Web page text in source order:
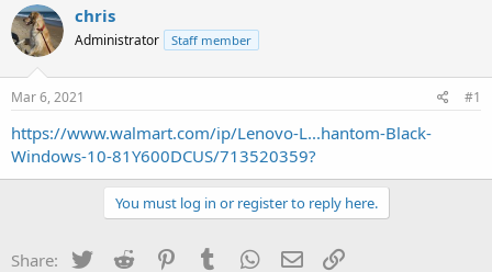
r
e
a
t
a
r
t
a
t
e
chris
Administrator Staff member
Mar 6, 2021 #1
https://www.walmart.com/ip/Lenovo-L...hantom-Black-
Windows-10-81Y600DCUS/713520359?
You must log in or register to reply here.
Share: Twitter Reddit PinterestTumblr WhatsApp
Email